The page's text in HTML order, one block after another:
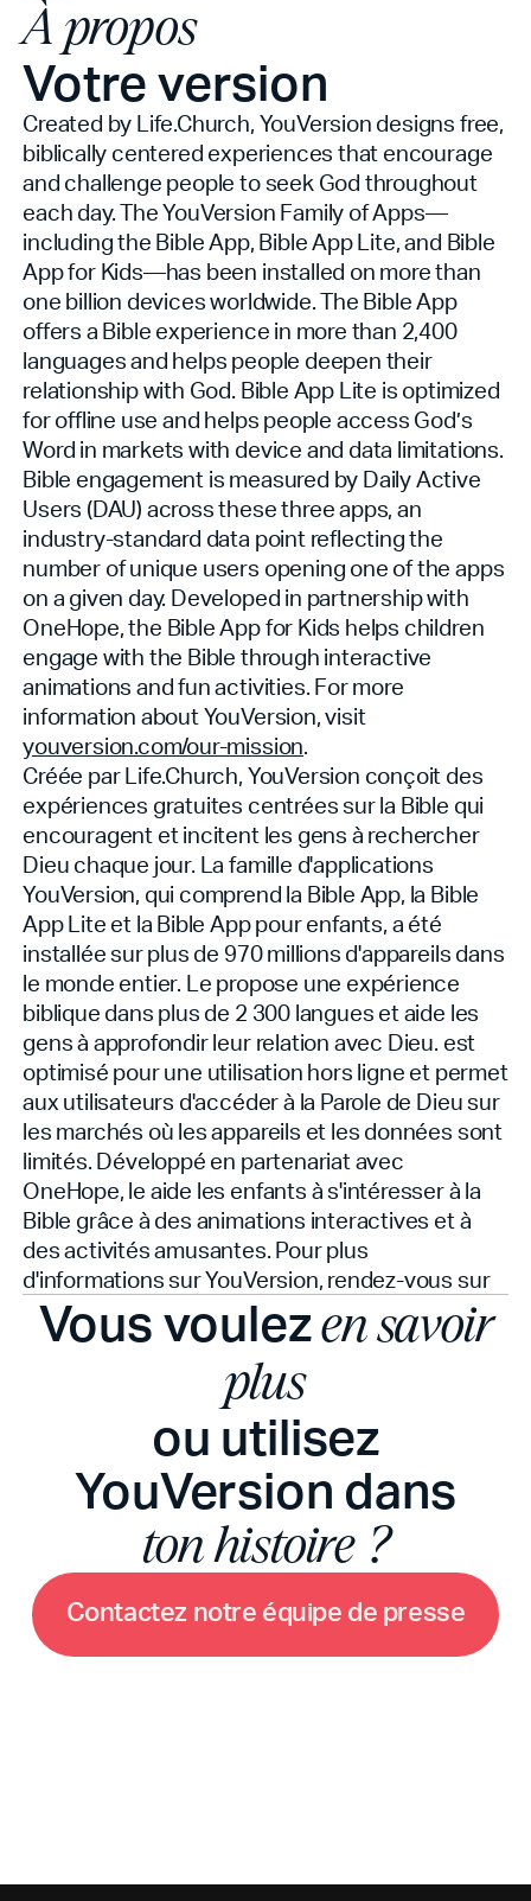
À propos
Votre version
Created by Life.Church, YouVersion designs free,
biblically centered experiences that encourage
and challenge people to seek God throughout
each day. The YouVersion Family of Apps—
including the Bible App, Bible App Lite, and Bible
App for Kids—has been installed on more than
one billion devices worldwide. The Bible App
offers a Bible experience in more than 2,400
languages and helps people deepen their
relationship with God. Bible App Lite is optimized
for offline use and helps people access God’s
Word in markets with device and data limitations.
Bible engagement is measured by Daily Active
Users (DAU) across these three apps, an
industry-standard data point reflecting the
number of unique users opening one of the apps
on a given day. Developed in partnership with
OneHope, the Bible App for Kids helps children
engage with the Bible through interactive
animations and fun activities. For more
information about YouVersion, visit
youversion.com/our-mission.
Créée par Life.Church, YouVersion conçoit des
expériences gratuites centrées sur la Bible qui
encouragent et incitent les gens à rechercher
Dieu chaque jour. La famille d'applications
YouVersion, qui comprend la Bible App, la Bible
App Lite et la Bible App pour enfants, a été
installée sur plus de 970 millions d'appareils dans
le monde entier. Le propose une expérience
biblique dans plus de 2 300 langues et aide les
gens à approfondir leur relation avec Dieu. est
optimisé pour une utilisation hors ligne et permet
aux utilisateurs d'accéder à la Parole de Dieu sur
les marchés où les appareils et les données sont
limités. Développé en partenariat avec
OneHope, le aide les enfants à s'intéresser à la
Bible grâce à des animations interactives et à
des activités amusantes. Pour plus
d'informations sur YouVersion, rendez-vous sur
Vous voulezen savoir
plus
ou utilisez
YouVersion dans
ton histoire ?
Contactez notre équipe de presse